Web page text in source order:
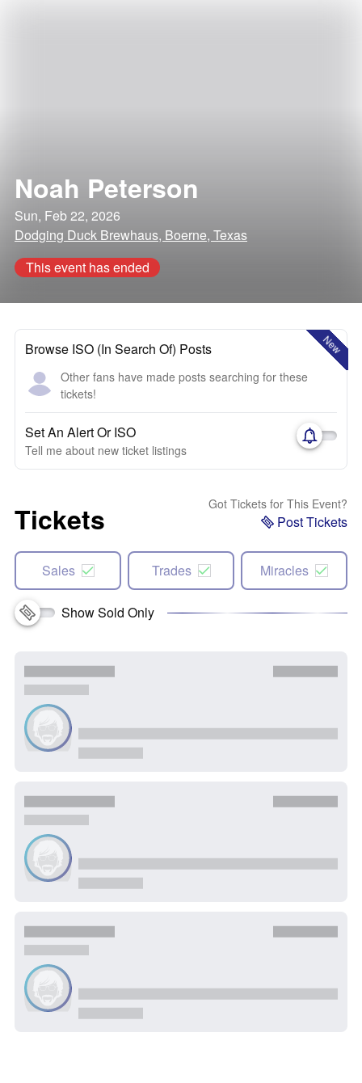
Noah Peterson
Sun, Feb 22, 2026
Dodging Duck Brewhaus, Boerne, Texas
This event has ended
New
Browse ISO (In Search Of) Posts
Other fans have made posts searching for these
tickets!
Set An Alert Or ISO
Tell me about new ticket listings
Tickets Got Tickets for This Event?
Post Tickets
Sales Trades Miracles
Show Sold Only